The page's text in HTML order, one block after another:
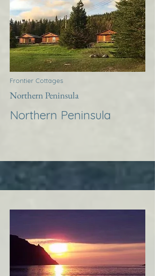
Frontier Cottages
Northern Peninsula
Northern Peninsula